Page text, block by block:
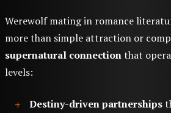
Werewolf mating in romance
more than simple attraction or
supernatural connectionthat
levels:
Destiny-driven partnerships